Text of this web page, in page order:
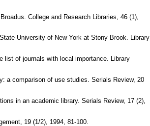
College and Research Libraries, 46 (1),
University of New York at Stony Brook. Library
list of journals with local importance. Library
a comparison of use studies. Serials Review, 20
in an academic library. Serials Review, 17 (2),
19 (1/2), 1994, 81-100.